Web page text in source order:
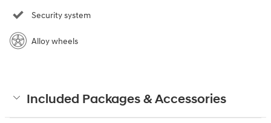
Security system
Alloy wheels
Included Packages & Accessories